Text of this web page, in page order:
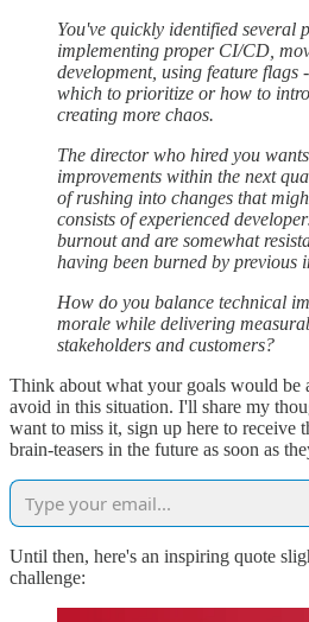
You've quickly identified several
implementing proper CI/CD,
development, using feature flags
which to prioritize or how to
creating more chaos.
The director who hired you
improvements within the next
of rushing into changes that
consists of experienced
burnout and are somewhat
having been burned by previous
How do you balance technical
morale while delivering
stakeholders and customers?
Think about what your goals would be
avoid in this situation. I'll share my
want to miss it, sign up here to receive
brain-teasers in the future as soon as
Until then, here's an inspiring quote
challenge: